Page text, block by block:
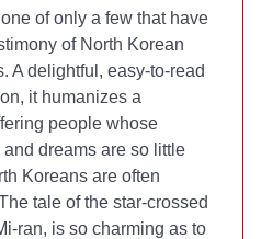
of only a few that have
of North Korean
A delightful, easy-to-read
it humanizes a
people whose
dreams are so little
Koreans are often
tale of the star-crossed
ran, is so charming as to